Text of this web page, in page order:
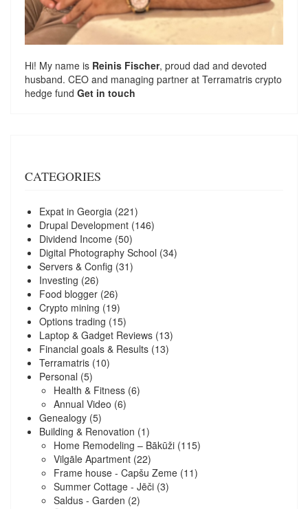
Hi! My name is Reinis Fischer, proud dad and devoted
husband. CEO and managing partner at Terramatris crypto
hedge fund Get in touch
CATEGORIES
Expat in Georgia (221)
Drupal Development (146)
Dividend Income (50)
Digital Photography School (34)
Servers & Config (31)
Investing (26)
Food blogger (26)
Crypto mining (19)
Options trading (15)
Laptop & Gadget Reviews (13)
Financial goals & Results (13)
Terramatris (10)
Personal (5)
Health & Fitness (6)
Annual Video (6)
Genealogy (5)
Building & Renovation (1)
Home Remodeling – Bākūži (115)
Vilgāle Apartment (22)
Frame house - Capšu Zeme (11)
Summer Cottage - Jēči (3)
Saldus - Garden (2)